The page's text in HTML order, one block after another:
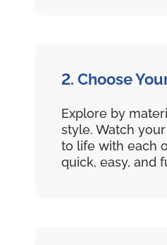
2. Choose
Explore by
style. Watch
to life with each
quick, easy, and